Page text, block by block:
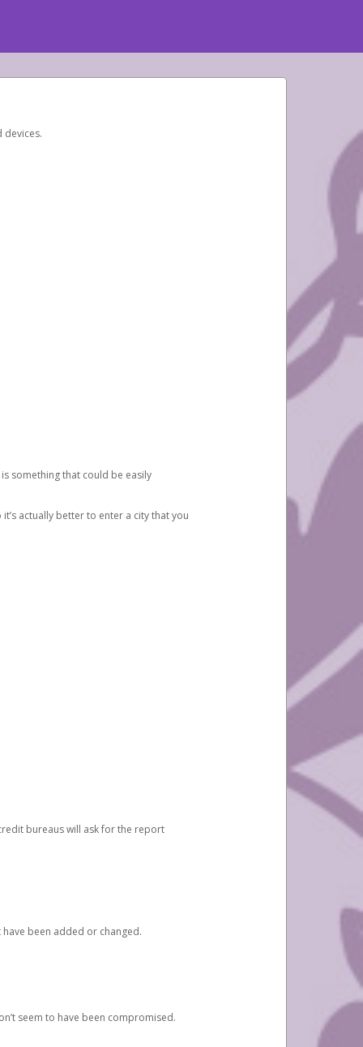
devices.
something that could be easily
actually better to enter a city that you
bureaus will ask for the report
been added or changed.
seem to have been compromised.